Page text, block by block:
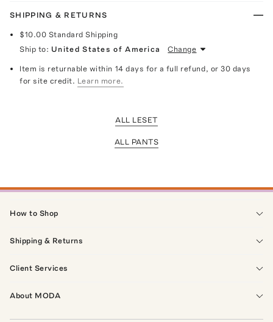
SHIPPING & RETURNS
$10.00 Standard Shipping
Ship to: United States of America Change
Item is returnable within 14 days for a full refund, or 30 days
for site credit. Learn more.
ALL LESET
ALL PANTS
How to Shop
Shipping & Returns
Client Services
About MODA